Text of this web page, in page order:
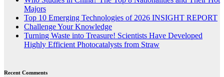
Majors
Top 10 Emerging Technologies of 2026 INSIGHT REPORT
Challenge Your Knowledge
Turning Waste into Treasure! Scientists Have Developed
Highly Efficient Photocatalysts from Straw
Recent Comments